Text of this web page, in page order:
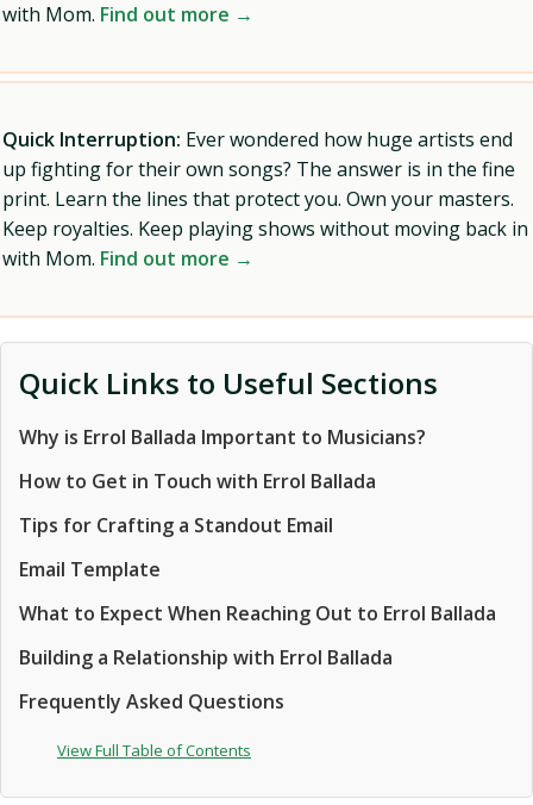
with Mom. Find out more →
Quick Interruption: Ever wondered how huge artists end
up fighting for their own songs? The answer is in the fine
print. Learn the lines that protect you. Own your masters.
Keep royalties. Keep playing shows without moving back in
with Mom. Find out more →
Quick Links to Useful Sections
Why is Errol Ballada Important to Musicians?
How to Get in Touch with Errol Ballada
Tips for Crafting a Standout Email
Email Template
What to Expect When Reaching Out to Errol Ballada
Building a Relationship with Errol Ballada
Frequently Asked Questions
View Full Table of Contents